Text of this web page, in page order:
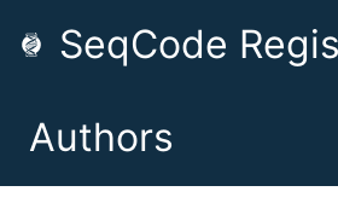
SeqCode
Authors